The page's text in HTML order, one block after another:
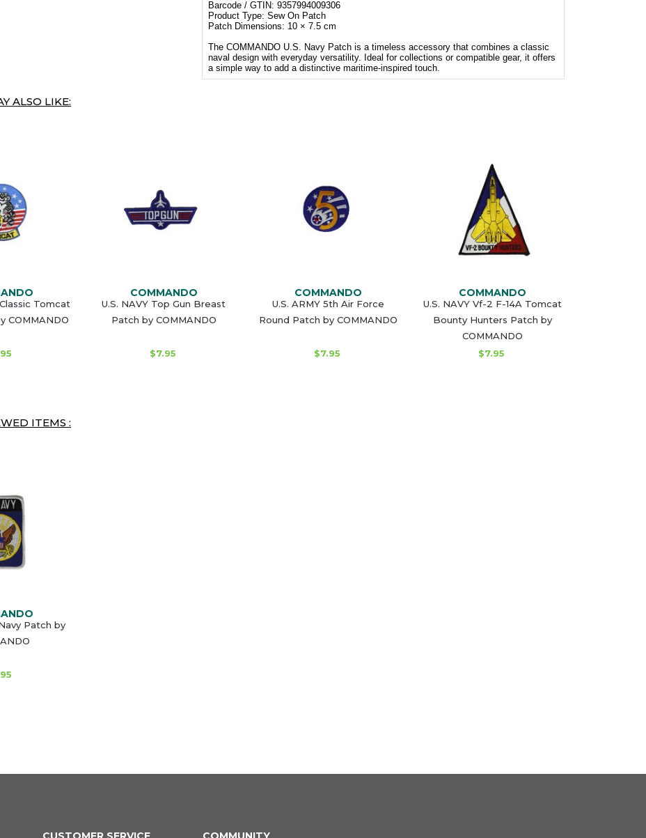
Barcode / GTIN: 9357994009306
Product Type: Sew On Patch
Patch Dimensions: 10 × 7.5 cm
The COMMANDO U.S. Navy Patch is a timeless accessory that combines a classic
naval design with everyday versatility. Ideal for collections or compatible gear, it offers
a simple way to add a distinctive maritime-inspired touch.
ALSO LIKE:
Tomcat
COMMANDO
COMMANDO
U.S. NAVY Top Gun Breast
Patch by COMMANDO
$7.95
COMMANDO
U.S. ARMY 5th Air Force
Round Patch by COMMANDO
$7.95
COMMANDO
U.S. NAVY Vf-2 F-14A Tomcat
Bounty Hunters Patch by
COMMANDO
$7.95
ITEMS :
Patch by